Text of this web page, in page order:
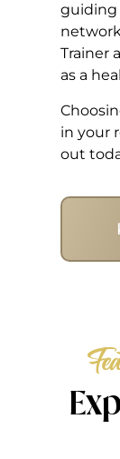
guiding
Trainer
as a
in your
out